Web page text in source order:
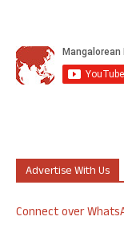
Advertise With Us
Connect over